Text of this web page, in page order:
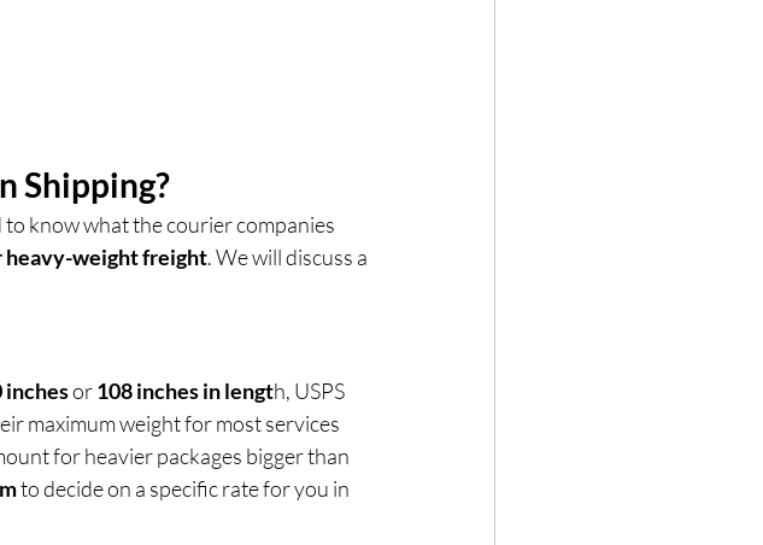
Shipping?
know what the courier companies
heavy-weight freight. We will discuss a
inches or 108 inches in length, USPS
maximum weight for most services
for heavier packages bigger than
to decide on a specific rate for you in